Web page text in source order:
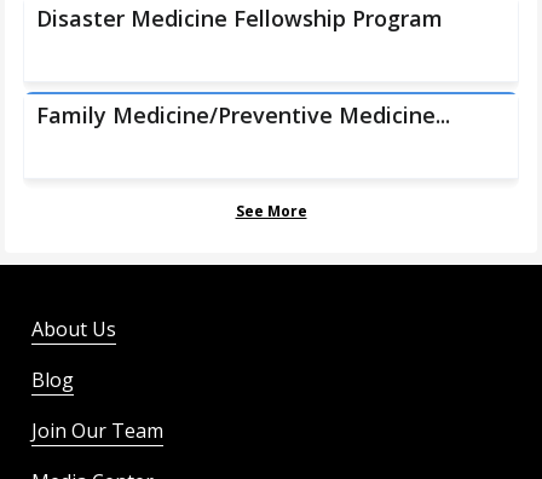
Disaster Medicine Fellowship Program
Family Medicine/Preventive Medicine...
See More
About Us
Blog
Join Our Team